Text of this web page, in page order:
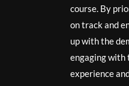
course. By
on track and
up with the
engaging with
experience